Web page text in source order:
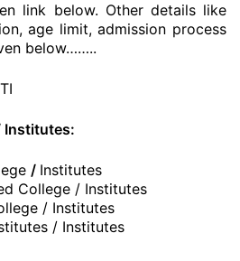
link below. Other details like
age limit, admission process
below……..
Institutes:
/ Institutes
College / Institutes
/ Institutes
/ Institutes